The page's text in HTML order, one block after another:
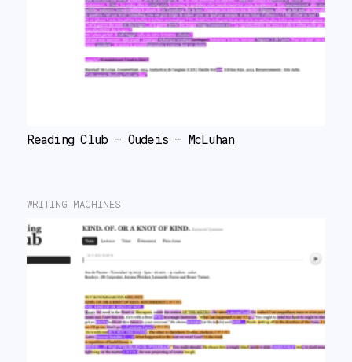
Reading Club – Oudeis – McLuhan
WRITING MACHINES